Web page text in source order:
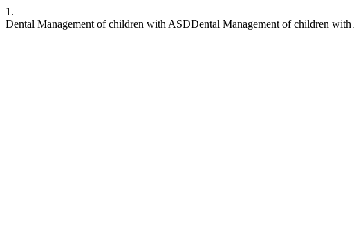
1.
Dental Management of children with ASDDental Management of children